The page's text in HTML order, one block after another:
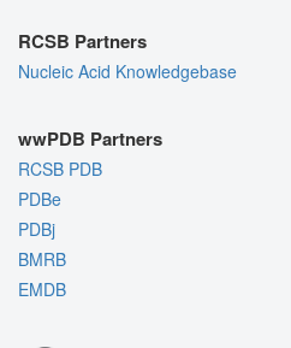
RCSB Partners
Nucleic Acid Knowledgebase
wwPDB Partners
RCSB PDB
PDBe
PDBj
BMRB
EMDB